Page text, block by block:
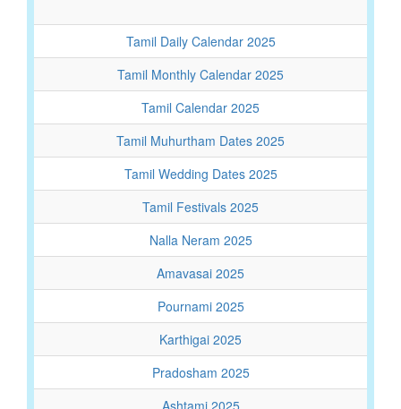
Tamil Daily Calendar 2025
Tamil Monthly Calendar 2025
Tamil Calendar 2025
Tamil Muhurtham Dates 2025
Tamil Wedding Dates 2025
Tamil Festivals 2025
Nalla Neram 2025
Amavasai 2025
Pournami 2025
Karthigai 2025
Pradosham 2025
Ashtami 2025